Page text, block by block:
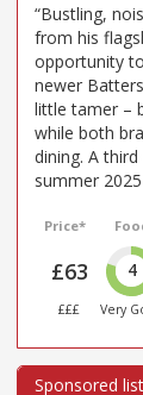
“Bustling,
from his
opportunity
newer
little tamer –
while both
dining. A
summer
Price*
£63
£££
4
Very